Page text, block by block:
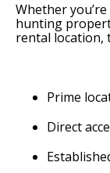
Whether
hunting
rental location,
Prime
Direct